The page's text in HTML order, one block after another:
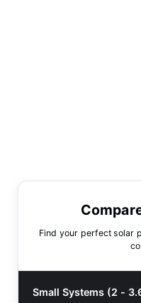
Find your perfect solar
Small Systems (2 -